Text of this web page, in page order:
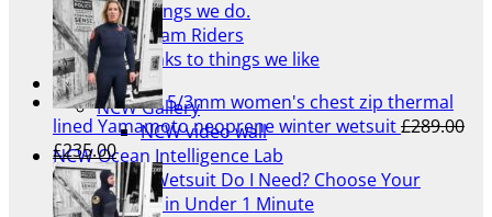
things we do.
Team Riders
Links to things we like
Blog
NCW Gallery
NCW video wall
NCW Ocean Intelligence Lab
Which Wetsuit Do I Need? Choose Your
Wetsuit in Under 1 Minute
price
was:
£299.00.
price
is:
£239.00.
5/3mm women's chest zip thermal
lined Yamamoto neoprene winter wetsuit£289.00
Original
price
was:
£235.00Current
price
is: